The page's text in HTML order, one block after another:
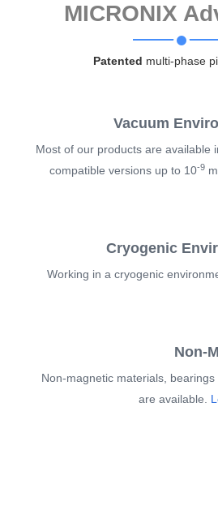
MICRONIX
Patented multi-phase
Vacuum
Most of our products are available
compatible versions up to 10-9
Cryogenic
Working in a cryogenic
Non-
Non-magnetic materials,
are available.